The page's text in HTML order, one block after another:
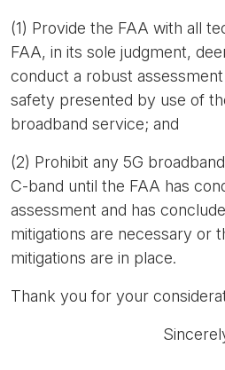
(1) Provide the FAA with all
FAA, in its sole judgment,
conduct a robust
safety presented by use of
broadband service; and
(2) Prohibit any 5G
C-band until the FAA has
assessment and has
mitigations are necessary or
mitigations are in place.
Thank you for your